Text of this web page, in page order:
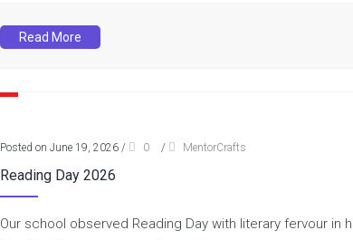
Read More
Posted on June 19, 2026 / 0 / MentorCrafts
Reading Day 2026
Our school observed Reading Day with literary fervour in